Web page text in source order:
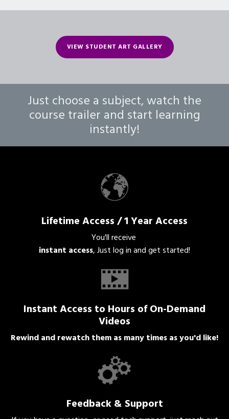
VIEW STUDENT ART GALLERY
Just choose a subject, watch the
course trailer and start learning
instantly!
Lifetime Access / 1 Year Access
You'll receive
instant access, Just log in and get started!
Instant Access to Hours of On-Demand
Videos
Rewind and rewatch them as many times as you'd like!
Feedback & Support